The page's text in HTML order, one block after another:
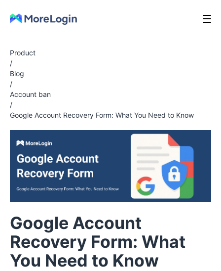
Product
/
Blog
/
Account ban
/
Google Account Recovery Form: What You Need to Know
Google Account
Recovery Form: What
You Need to Know